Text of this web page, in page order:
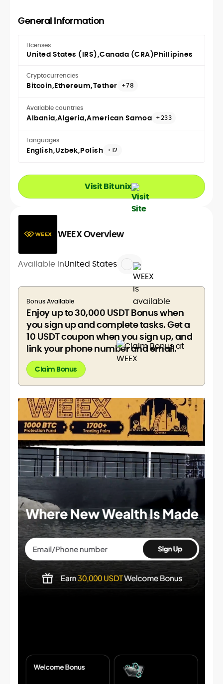
General Information
Licenses
United States (IRS) Canada (CRA)Phillipines
Cryptocurrencies
Bitcoin Ethereum Tether +78
Available countries
Albania Algeria American Samoa +233
Languages
English Uzbek Polish +12
Visit Bitunix
WEEX Overview
Available inUnited States
Bonus Available
Enjoy up to 30,000 USDT Bonus when
you sign up and complete tasks. Get a
10 USDT coupon when you sign up, and
link your phone number and email.
Claim Bonus